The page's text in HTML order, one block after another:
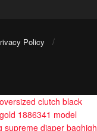
Policy
clutch black
1886341 model
supreme diaper baghigh